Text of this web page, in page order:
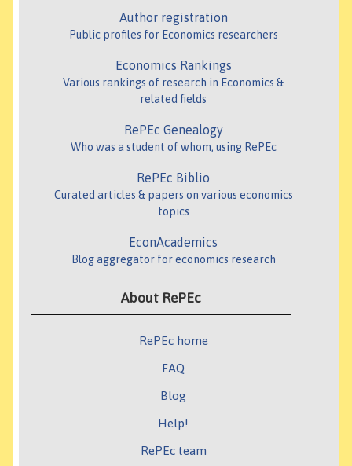
Author registration
Public profiles for Economics researchers
Economics Rankings
Various rankings of research in Economics &
related fields
RePEc Genealogy
Who was a student of whom, using RePEc
RePEc Biblio
Curated articles & papers on various economics
topics
EconAcademics
Blog aggregator for economics research
About RePEc
RePEc home
FAQ
Blog
Help!
RePEc team